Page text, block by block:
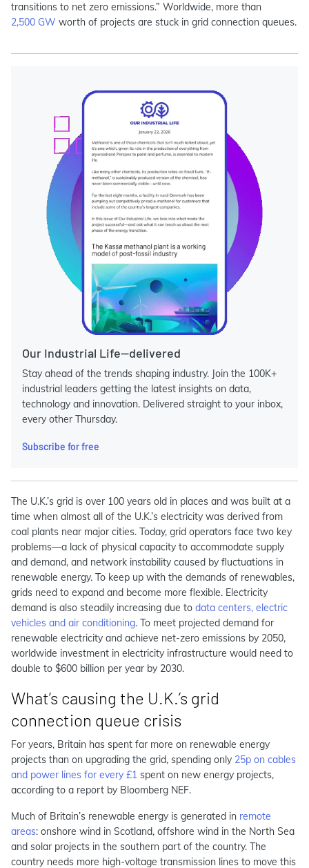
transitions to net zero emissions.” Worldwide, more than
2,500 GW worth of projects are stuck in grid connection queues.
Our Industrial Life—delivered
Stay ahead of the trends shaping industry. Join the 100K+
industrial leaders getting the latest insights on data,
technology and innovation. Delivered straight to your inbox,
every other Thursday.
Subscribe for free
The U.K.’s grid is over 100 years old in places and was built at a
time when almost all of the U.K.’s electricity was derived from
coal plants near major cities. Today, grid operators face two key
problems—a lack of physical capacity to accommodate supply
and demand, and network instability caused by fluctuations in
renewable energy. To keep up with the demands of renewables,
grids need to expand and become more flexible. Electricity
demand is also steadily increasing due to data centers, electric
vehicles and air conditioning. To meet projected demand for
renewable electricity and achieve net-zero emissions by 2050,
worldwide investment in electricity infrastructure would need to
double to $600 billion per year by 2030.
What’s causing the U.K.’s grid
connection queue crisis
For years, Britain has spent far more on renewable energy
projects than on upgrading the grid, spending only 25p on cables
and power lines for every £1 spent on new energy projects,
according to a report by Bloomberg NEF.
Much of Britain’s renewable energy is generated in remote
areas: onshore wind in Scotland, offshore wind in the North Sea
and solar projects in the southern part of the country. The
country needs more high-voltage transmission lines to move this